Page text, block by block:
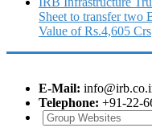
Sheet to transfer two
Value of Rs.4,605 Crs
E-Mail:
Telephone: +91-22-